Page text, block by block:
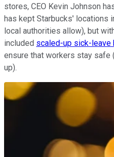
stores, CEO Kevin Johnson
has kept Starbucks' locations
local authorities allow), but
included scaled-up sick-leave
ensure that workers stay safe
up).